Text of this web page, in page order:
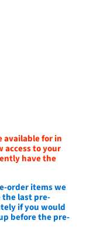
available for in
access to your
have the
order items we
last pre-
if you would
before the pre-